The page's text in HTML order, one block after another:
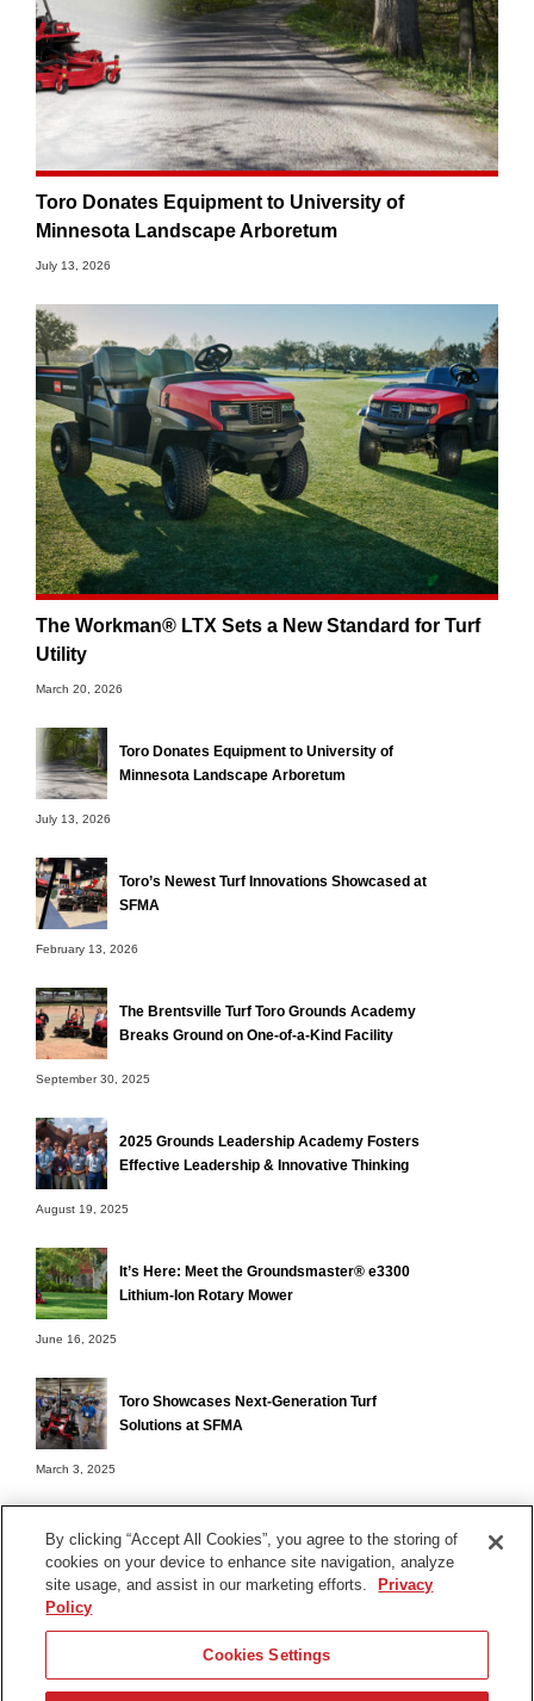
Toro Donates Equipment to University of
Minnesota Landscape Arboretum
July 13, 2026
The Workman® LTX Sets a New Standard for Turf
Utility
March 20, 2026
Toro Donates Equipment to University of
Minnesota Landscape Arboretum
July 13, 2026
Toro’s Newest Turf Innovations Showcased at
SFMA
February 13, 2026
The Brentsville Turf Toro Grounds Academy
Breaks Ground on One-of-a-Kind Facility
September 30, 2025
2025 Grounds Leadership Academy Fosters
Effective Leadership & Innovative Thinking
August 19, 2025
It’s Here: Meet the Groundsmaster® e3300
Lithium-Ion Rotary Mower
June 16, 2025
Toro Showcases Next-Generation Turf
Solutions at SFMA
March 3, 2025
Terms of Use
Contact Us
Find Your Distributor
By clicking “Accept All Cookies”, you agree to the storing of
cookies on your device to enhance site navigation, analyze
site usage, and assist in our marketing efforts.
Privacy
Policy
Cookies Settings